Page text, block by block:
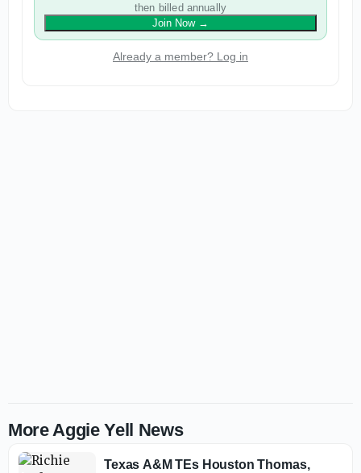
then billed annually
Join Now→
Already a member? Log in
More Aggie Yell News
Texas A&M TEs Houston Thomas,